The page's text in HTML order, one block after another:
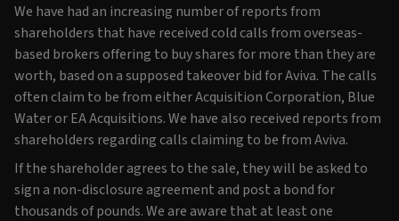
We have had an increasing number of reports from
shareholders that have received cold calls from overseas-
based brokers offering to buy shares for more than they are
worth, based on a supposed takeover bid for Aviva. The calls
often claim to be from either Acquisition Corporation, Blue
Water or EA Acquisitions. We have also received reports from
shareholders regarding calls claiming to be from Aviva.
If the shareholder agrees to the sale, they will be asked to
sign a non-disclosure agreement and post a bond for
thousands of pounds. We are aware that at least one